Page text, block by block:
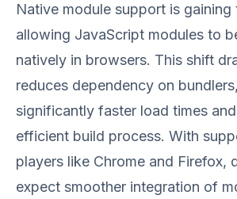
Native module support is gaining
allowing JavaScript modules to
natively in browsers. This shift
reduces dependency on
significantly faster load times
efficient build process. With
players like Chrome and Firefox,
expect smoother integration of